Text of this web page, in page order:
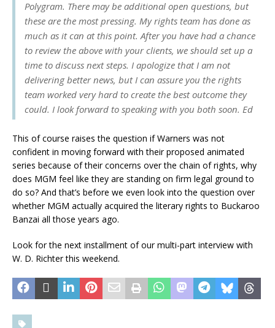
Polygram. There may be additional open questions, but
these are the most pressing. My rights team has done as
much as it can at this point. After you have had a chance
to review the above with your clients, we should set up a
time to discuss next steps. I apologize that I am not
delivering better news, but I can assure you the rights
team worked very hard to create the best outcome they
could. I look forward to speaking with you both soon. Ed
This of course raises the question if Warners was not
confident in moving forward with their proposed animated
series because of their concerns over the chain of rights, why
does MGM feel like they are standing on firm legal ground to
do so? And that’s before we even look into the question over
whether MGM actually acquired the literary rights to Buckaroo
Banzai all those years ago.
Look for the next installment of our multi-part interview with
W. D. Richter this weekend.